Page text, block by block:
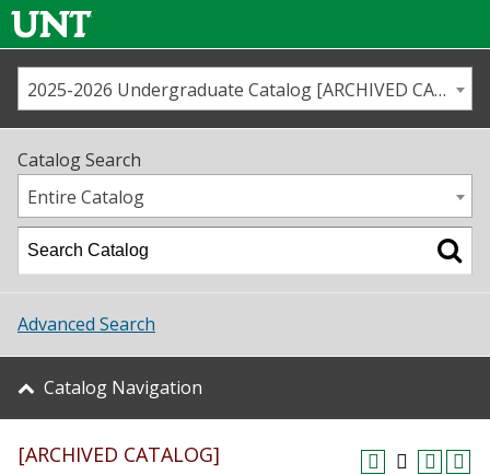
Us
Map
Academics
Student Life
About UNT
Research
2025-2026 Undergraduate Catalog [ARCHIVED CATALOG]
Catalog Search
Entire Catalog
Advanced Search
Catalog Navigation
[ARCHIVED CATALOG]